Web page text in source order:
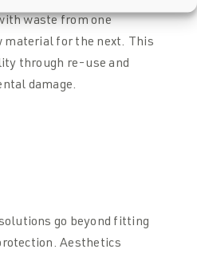
waste from one
material for the next. This
through re-use and
damage.
go beyond fitting
Aesthetics